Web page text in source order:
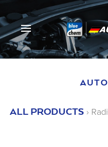
SITE NAVIGATION
ALL PRODUCTS ›